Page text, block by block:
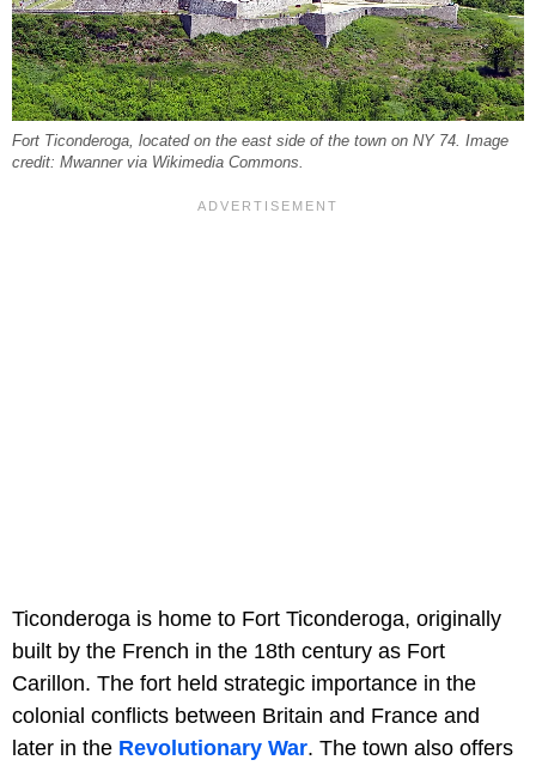
Fort Ticonderoga, located on the east side of the town on NY 74. Image
credit: Mwanner via Wikimedia Commons.
Ticonderoga is home to Fort Ticonderoga, originally
built by the French in the 18th century as Fort
Carillon. The fort held strategic importance in the
colonial conflicts between Britain and France and
later in the Revolutionary War. The town also offers